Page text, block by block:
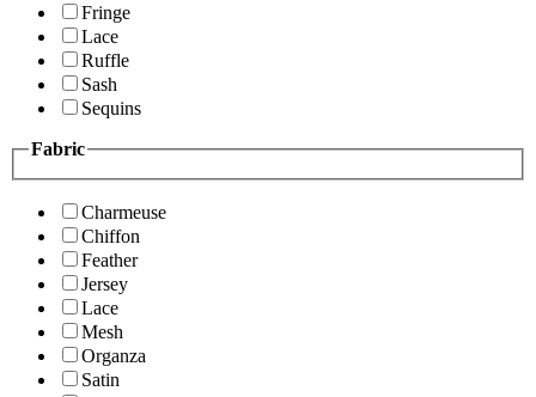
Fringe
Lace
Ruffle
Sash
Sequins
Fabric
Charmeuse
Chiffon
Feather
Jersey
Lace
Mesh
Organza
Satin